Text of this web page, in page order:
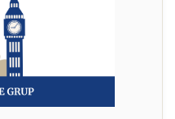
payment)
registration +
(one-off payment)